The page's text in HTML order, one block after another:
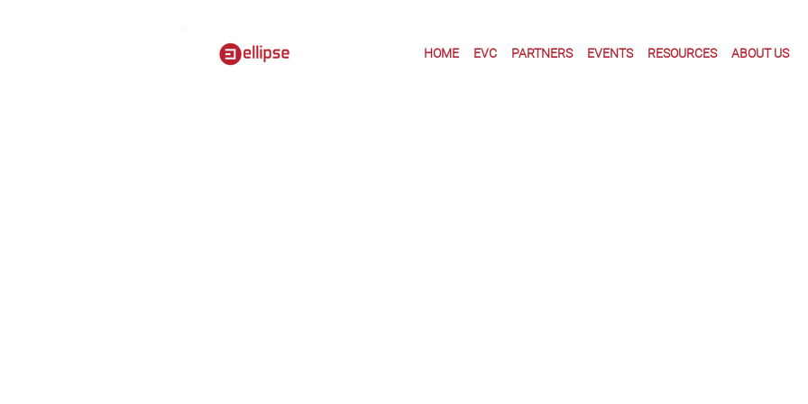
HOME EVC PARTNERS EVENTS RESOURCES ABOUT US